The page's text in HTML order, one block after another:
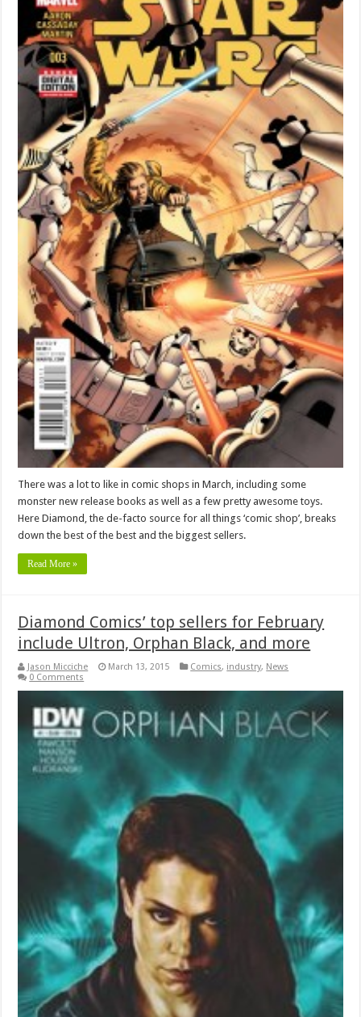
There was a lot to like in comic shops in March, including some
monster new release books as well as a few pretty awesome toys.
Here Diamond, the de-facto source for all things ‘comic shop’, breaks
down the best of the best and the biggest sellers.
Read More »
Diamond Comics’ top sellers for February
include Ultron, Orphan Black, and more
Jason Micciche March 13, 2015 Comics, industry, News
0 Comments